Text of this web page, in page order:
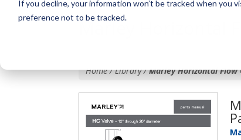
If you decline, your information won’t be tracked when you
preference not to be tracked.Marley Horizontal
Home / Library /Marley Horizontal Flow